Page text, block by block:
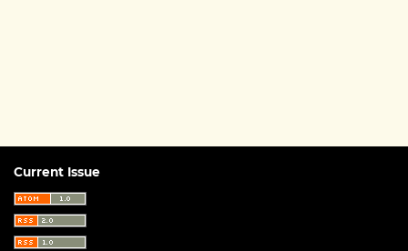
Current Issue